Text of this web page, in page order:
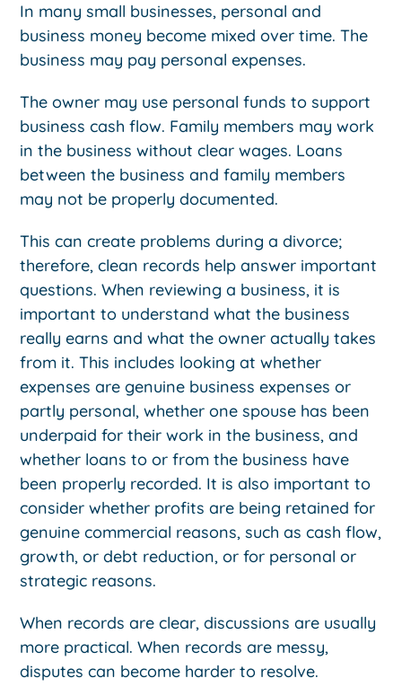
In many small businesses, personal and
business money become mixed over time. The
business may pay personal expenses.
The owner may use personal funds to support
business cash flow. Family members may work
in the business without clear wages. Loans
between the business and family members
may not be properly documented.
This can create problems during a divorce;
therefore, clean records help answer important
questions. When reviewing a business, it is
important to understand what the business
really earns and what the owner actually takes
from it. This includes looking at whether
expenses are genuine business expenses or
partly personal, whether one spouse has been
underpaid for their work in the business, and
whether loans to or from the business have
been properly recorded. It is also important to
consider whether profits are being retained for
genuine commercial reasons, such as cash flow,
growth, or debt reduction, or for personal or
strategic reasons.
When records are clear, discussions are usually
more practical. When records are messy,
disputes can become harder to resolve.